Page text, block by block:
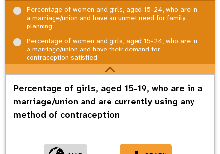
Percentage of women and girls, aged 15-24, who are in
a marriage/union and have an unmet need for family
planning
Percentage of women and girls, aged 15-24, who are in
a marriage/union and have their demand for
contraception satisfied
Percentage of girls, aged 15-19, who are in a
marriage/union and are currently using any
method of contraception